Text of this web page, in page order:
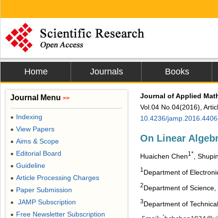
Home Journals Books
Journal of Applied
Vol.04 No.04(2016),
10.4236/
On Linear
Huaichen Chen1* ,
1 Department of
2Department of Science,
3Department of
Journal Menu >>
● Indexing
● View Papers
● Aims & Scope
● Editorial Board
● Guideline
● Article Processing Charges
● Paper Submission
● JAMP Subscription
● Free Newsletter Subscription